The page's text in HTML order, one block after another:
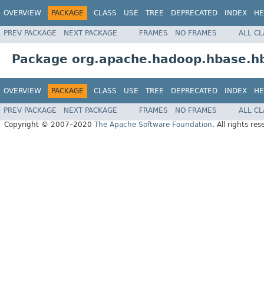
OVERVIEW PACKAGE CLASS USE TREE DEPRECATED INDEX
PREV PACKAGE NEXT PACKAGE FRAMES NO FRAMES ALL
Package
OVERVIEW PACKAGE CLASS USE TREE DEPRECATED INDEX
PREV PACKAGE NEXT PACKAGE FRAMES NO FRAMES
ALL
Copyright © 2007–2020 The Apache Software Foundation. All rights